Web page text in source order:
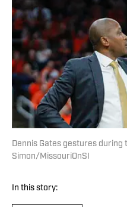
Dennis Gates gestures during
Simon/MissouriOnSI
In this story: